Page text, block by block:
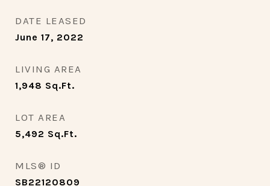
DATE LEASED
June 17, 2022
LIVING AREA
1,948 Sq.Ft.
LOT AREA
5,492 Sq.Ft.
MLS® ID
SB22120809